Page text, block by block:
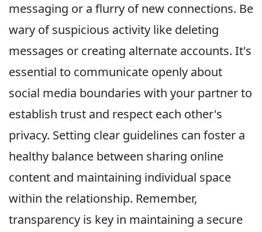
messaging or a flurry of new connections. Be
wary of suspicious activity like deleting
messages or creating alternate accounts. It's
essential to communicate openly about
social media boundaries with your partner to
establish trust and respect each other's
privacy. Setting clear guidelines can foster a
healthy balance between sharing online
content and maintaining individual space
within the relationship. Remember,
transparency is key in maintaining a secure